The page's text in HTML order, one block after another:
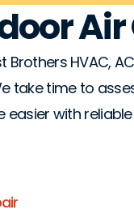
Brothers HVAC,
take time to
easier with